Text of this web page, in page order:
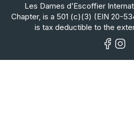
Les Dames d’Escoffier
Chapter, is a 501 (c)(3) (EIN 20-
is tax deductible to the